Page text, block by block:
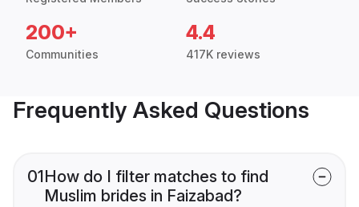
200+
Communities
4.4
417K reviews
Frequently Asked Questions
01How do I filter matches to find
Muslim brides in Faizabad?